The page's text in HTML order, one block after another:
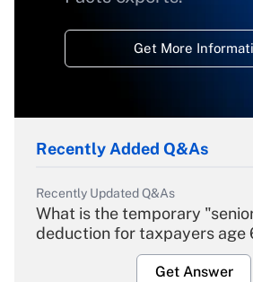
Get More
Recently Added Q&As
Recently Updated Q&As
What is the temporary
deduction for taxpayers age
Get Answer